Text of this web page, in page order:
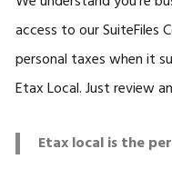
access to our SuiteFiles
personal taxes when it
Etax Local. Just review
Etax local is the